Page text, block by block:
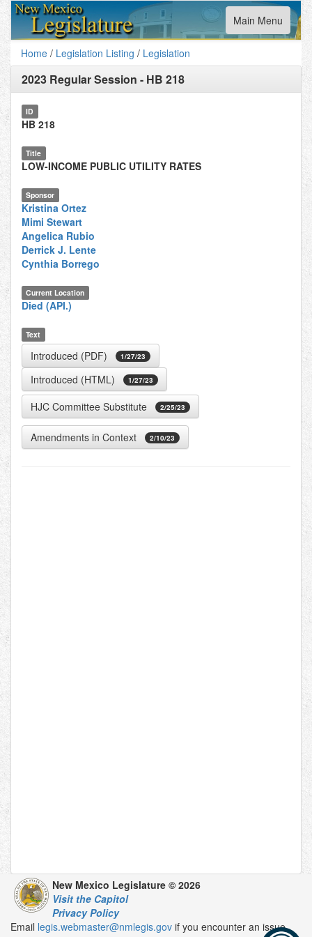
Toggle
navigation
Main Menu
Home / Legislation Listing / Legislation
2023 Regular Session - HB 218
ID
HB 218
Title
LOW-INCOME PUBLIC UTILITY RATES
Sponsor
Kristina Ortez
Mimi Stewart
Angelica Rubio
Derrick J. Lente
Cynthia Borrego
Current Location
Died (API.)
Text
Introduced (PDF) 1/27/23
Introduced (HTML) 1/27/23
HJC Committee Substitute 2/25/23
Amendments in Context 2/10/23
New Mexico Legislature © 2026
Visit the Capitol
Privacy Policy
Email legis.webmaster@nmlegis.gov if you encounter an issue